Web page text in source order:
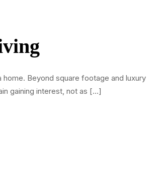
Beyond square footage and luxury
gaining interest, not as […]